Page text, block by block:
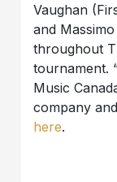
Vaughan
and
throughout
tournament.
Music
company
here.